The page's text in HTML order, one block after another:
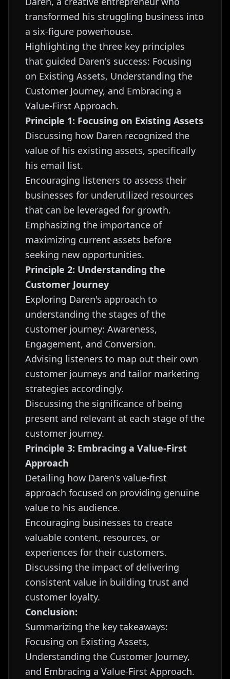
transformed his struggling business into
a six-figure powerhouse.
Highlighting the three key principles
that guided Daren's success: Focusing
on Existing Assets, Understanding the
Customer Journey, and Embracing a
Value-First Approach.
Principle 1: Focusing on Existing Assets
Discussing how Daren recognized the
value of his existing assets, specifically
his email list.
Encouraging listeners to assess their
businesses for underutilized resources
that can be leveraged for growth.
Emphasizing the importance of
maximizing current assets before
seeking new opportunities.
Principle 2: Understanding the
Customer Journey
Exploring Daren's approach to
understanding the stages of the
customer journey: Awareness,
Engagement, and Conversion.
Advising listeners to map out their own
customer journeys and tailor marketing
strategies accordingly.
Discussing the significance of being
present and relevant at each stage of the
customer journey.
Principle 3: Embracing a Value-First
Approach
Detailing how Daren's value-first
approach focused on providing genuine
value to his audience.
Encouraging businesses to create
valuable content, resources, or
experiences for their customers.
Discussing the impact of delivering
consistent value in building trust and
customer loyalty.
Conclusion:
Summarizing the key takeaways:
Focusing on Existing Assets,
Understanding the Customer Journey,
and Embracing a Value-First Approach.